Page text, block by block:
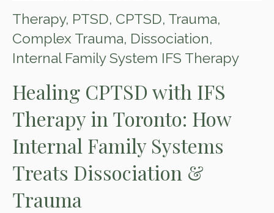
Therapy, PTSD, CPTSD, Trauma,
Complex Trauma, Dissociation,
Internal Family System IFS Therapy
Healing CPTSD with IFS
Therapy in Toronto: How
Internal Family Systems
Treats Dissociation &
Trauma